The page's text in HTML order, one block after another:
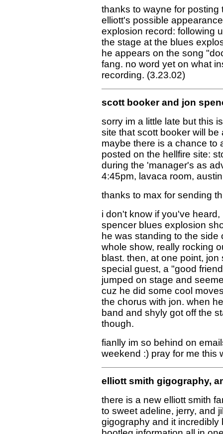
thanks to wayne for
elliott's possible
explosion record: following
the stage at the blues
he appears on the song
fang. no word yet on what
recording. (3.23.02)
scott booker and jon
sorry im a little late but this
site that scott booker will
maybe there is a chance to
posted on the hellfire site:
during the 'manager's as
4:45pm, lavaca room,
thanks to max for sending
i don't know if you've
spencer blues explosion
he was standing to the
whole show, really rocking
blast. then, at one point,
special guest, a "good
jumped on stage and
cuz he did some cool
the chorus with jon. when
band and shyly got off the
though.
fianlly im so behind on
weekend :) pray for me this
elliott smith gigography,
there is a new elliott smith
to sweet adeline, jerry, and
gigography and it